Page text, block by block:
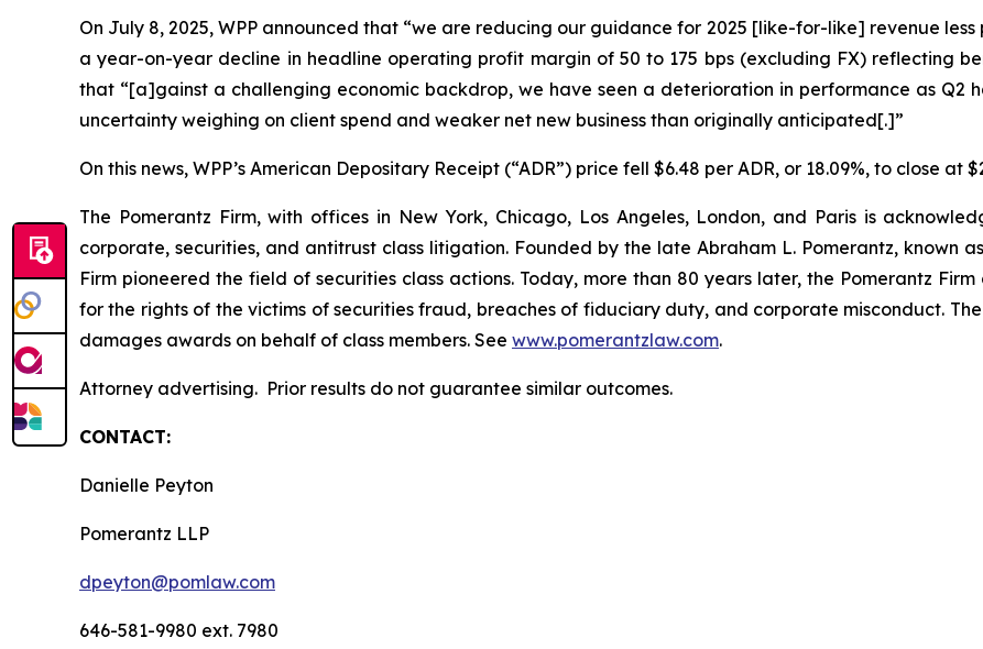
On July 8, 2025, WPP announced that “we are reducing our guidance for 2025 [like-for-like] revenue
a year-on-year decline in headline operating profit margin of 50 to 175 bps (excluding FX) reflecting
that “[a]gainst a challenging economic backdrop, we have seen a deterioration in performance as Q2
uncertainty weighing on client spend and weaker net new business than originally anticipated[.]”
On this news, WPP’s American Depositary Receipt (“ADR”) price fell $6.48 per ADR, or 18.09%, to close at
The Pomerantz Firm, with offices in New York, Chicago, Los Angeles, London, and Paris is
corporate, securities, and antitrust class litigation. Founded by the late Abraham L. Pomerantz, known
Firm pioneered the field of securities class actions. Today, more than 80 years later, the Pomerantz
for the rights of the victims of securities fraud, breaches of fiduciary duty, and corporate misconduct.
damages awards on behalf of class members. See www.pomerantzlaw.com.
Attorney advertising. Prior results do not guarantee similar outcomes.
CONTACT:
Danielle Peyton
Pomerantz LLP
dpeyton@pomlaw.com
646-581-9980 ext. 7980